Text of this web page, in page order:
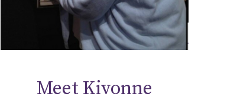
Meet Kivonne